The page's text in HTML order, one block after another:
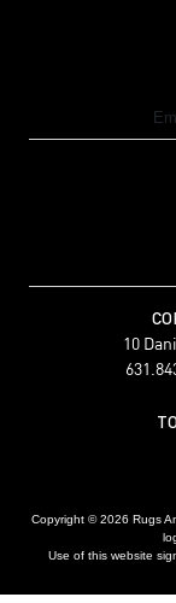
10
Copyright © 2026 Rugs
Use of this website